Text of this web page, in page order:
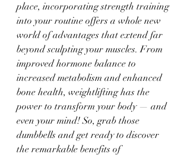
place, incorporating strength training
into your routine offers a whole new
world of advantages that extend far
beyond sculpting your muscles. From
improved hormone balance to
increased metabolism and enhanced
bone health, weightlifting has the
power to transform your body — and
even your mind! So, grab those
dumbbells and get ready to discover
the remarkable benefits of